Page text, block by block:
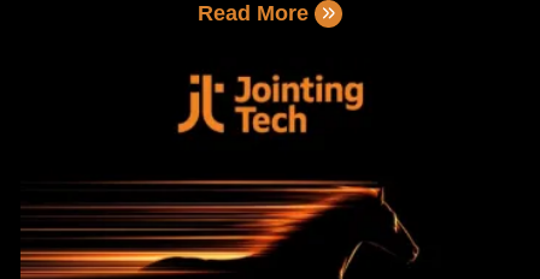
Read More